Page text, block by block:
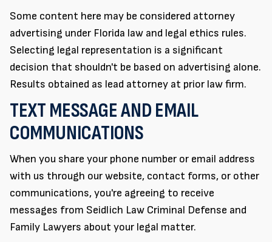
Some content here may be considered attorney
advertising under Florida law and legal ethics rules.
Selecting legal representation is a significant
decision that shouldn't be based on advertising alone.
Results obtained as lead attorney at prior law firm.
TEXT MESSAGE AND EMAIL
COMMUNICATIONS
When you share your phone number or email address
with us through our website, contact forms, or other
communications, you're agreeing to receive
messages from Seidlich Law Criminal Defense and
Family Lawyers about your legal matter.